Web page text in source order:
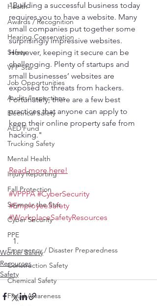
Health
Awards / Recognition
Hearing Conservation
Safety
VPP Star
Job Opportunities
Audits/Inspections
Electrical Safety
AED Fund
Trucking Safety
Mental Health
Injury Reporting
Fall Protection
Seymour the Star
Cyber Security
PPE
Emergency / Disaster Preparedness
Construction Safety
Chemical Safety
Fraud Awareness
"Building a successful business today
requires you to have a website. Many
small companies put together some
surprisingly impressive websites.
However, keeping it secure can be
challenging. Plenty of startups and
small businesses’ websites are
exposed to threats from hackers.
Fortunately, there are a few best
practices that anyone can apply to
keep their online property safe from
hacking."
Read more here!
#VPPPA #CyberSecurity
#EmployeeSafety
#WorkplaceSafetyResources
Worker Safety
Resources
Safety